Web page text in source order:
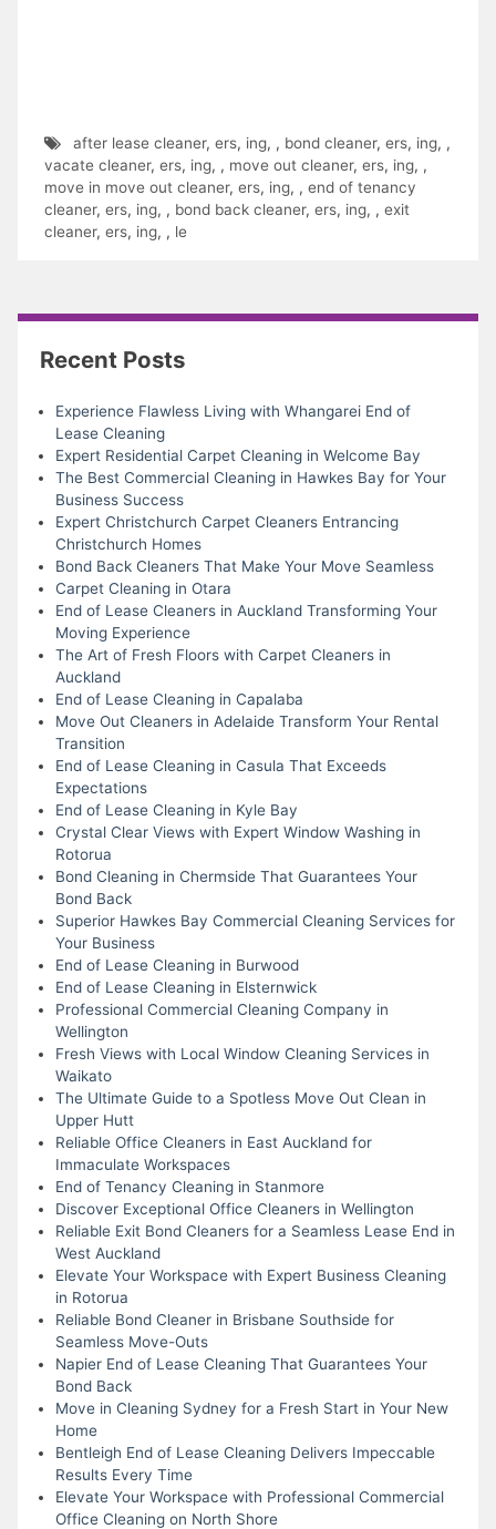
after lease cleaner, ers, ing, , bond cleaner, ers, ing, ,
vacate cleaner, ers, ing, , move out cleaner, ers, ing, ,
move in move out cleaner, ers, ing, , end of tenancy
cleaner, ers, ing, , bond back cleaner, ers, ing, , exit
cleaner, ers, ing, , le
Recent Posts
Experience Flawless Living with Whangarei End of
Lease Cleaning
Expert Residential Carpet Cleaning in Welcome Bay
The Best Commercial Cleaning in Hawkes Bay for Your
Business Success
Expert Christchurch Carpet Cleaners Entrancing
Christchurch Homes
Bond Back Cleaners That Make Your Move Seamless
Carpet Cleaning in Otara
End of Lease Cleaners in Auckland Transforming Your
Moving Experience
The Art of Fresh Floors with Carpet Cleaners in
Auckland
End of Lease Cleaning in Capalaba
Move Out Cleaners in Adelaide Transform Your Rental
Transition
End of Lease Cleaning in Casula That Exceeds
Expectations
End of Lease Cleaning in Kyle Bay
Crystal Clear Views with Expert Window Washing in
Rotorua
Bond Cleaning in Chermside That Guarantees Your
Bond Back
Superior Hawkes Bay Commercial Cleaning Services for
Your Business
End of Lease Cleaning in Burwood
End of Lease Cleaning in Elsternwick
Professional Commercial Cleaning Company in
Wellington
Fresh Views with Local Window Cleaning Services in
Waikato
The Ultimate Guide to a Spotless Move Out Clean in
Upper Hutt
Reliable Office Cleaners in East Auckland for
Immaculate Workspaces
End of Tenancy Cleaning in Stanmore
Discover Exceptional Office Cleaners in Wellington
Reliable Exit Bond Cleaners for a Seamless Lease End in
West Auckland
Elevate Your Workspace with Expert Business Cleaning
in Rotorua
Reliable Bond Cleaner in Brisbane Southside for
Seamless Move-Outs
Napier End of Lease Cleaning That Guarantees Your
Bond Back
Move in Cleaning Sydney for a Fresh Start in Your New
Home
Bentleigh End of Lease Cleaning Delivers Impeccable
Results Every Time
Elevate Your Workspace with Professional Commercial
Office Cleaning on North Shore